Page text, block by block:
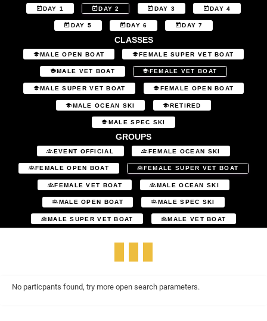
DAY 1 DAY 2 DAY 3 DAY 4
DAY 5 DAY 6 DAY 7
CLASSES
MALE OPEN BOAT FEMALE SUPER VET BOAT
MALE VET BOAT FEMALE VET BOAT
MALE SUPER VET BOAT FEMALE OPEN BOAT
MALE OCEAN SKI RETIRED
MALE SPEC SKI
GROUPS
EVENT OFFICIAL FEMALE OCEAN SKI
FEMALE OPEN BOAT FEMALE SUPER VET BOAT
FEMALE VET BOAT MALE OCEAN SKI
MALE OPEN BOAT MALE SPEC SKI
MALE SUPER VET BOAT MALE VET BOAT
No particpants found, try more open search parameters.